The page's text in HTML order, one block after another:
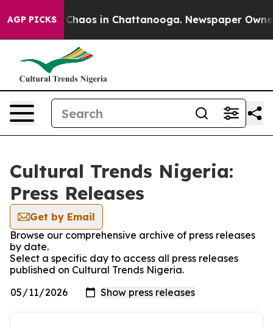
AGP PICKS
Collapse Chaos in Chattanooga. Newspaper
Cultural Trends Nigeria:
Press Releases
Get by Email
Browse our comprehensive archive of press releases
by date.
Select a specific day to access all press releases
published on Cultural Trends Nigeria.